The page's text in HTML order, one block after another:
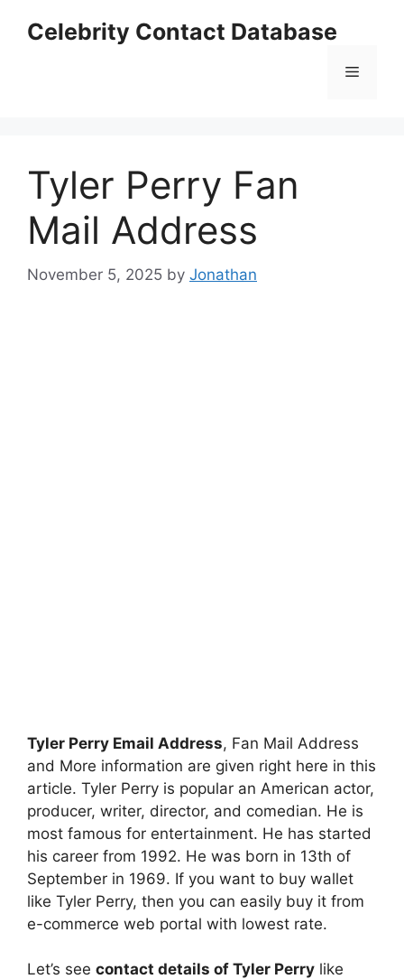
Celebrity Contact Database
Menu
Tyler Perry Fan
Mail Address
November 5, 2025 by Jonathan
Tyler Perry Email Address, Fan Mail Address
and More information are given right here in this
article. Tyler Perry is popular an American actor,
producer, writer, director, and comedian. He is
most famous for entertainment. He has started
his career from 1992. He was born in 13th of
September in 1969. If you want to buy wallet
like Tyler Perry, then you can easily buy it from
e-commerce web portal with lowest rate.
Let’s see contact details of Tyler Perry like